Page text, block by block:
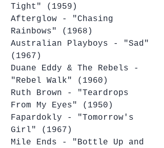
Tight" (1959)
Afterglow - "Chasing
Rainbows" (1968)
Australian Playboys - "Sad"
(1967)
Duane Eddy & The Rebels -
"Rebel Walk" (1960)
Ruth Brown - "Teardrops
From My Eyes" (1950)
Fapardokly - "Tomorrow's
Girl" (1967)
Mile Ends - "Bottle Up and